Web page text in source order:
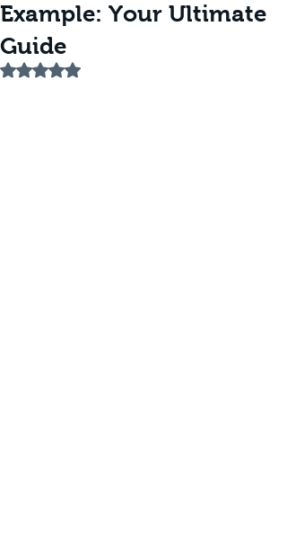
Example: Your Ultimate
Guide
Rated NaN out of 5 stars.